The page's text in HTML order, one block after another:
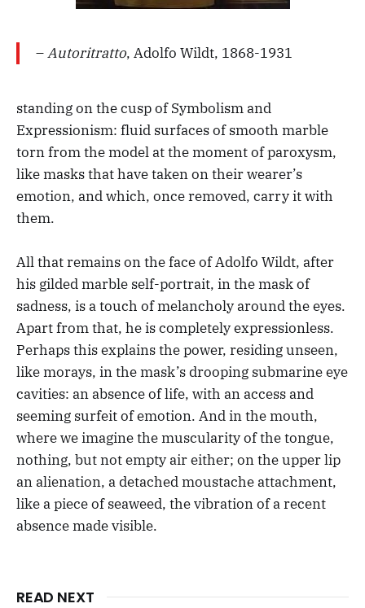
–Autoritratto, Adolfo Wildt, 1868-1931
standing on the cusp of Symbolism and
Expressionism: fluid surfaces of smooth marble
torn from the model at the moment of paroxysm,
like masks that have taken on their wearer’s
emotion, and which, once removed, carry it with
them.
All that remains on the face of Adolfo Wildt, after
his gilded marble self-portrait, in the mask of
sadness, is a touch of melancholy around the eyes.
Apart from that, he is completely expressionless.
Perhaps this explains the power, residing unseen,
like morays, in the mask’s drooping submarine eye
cavities: an absence of life, with an access and
seeming surfeit of emotion. And in the mouth,
where we imagine the muscularity of the tongue,
nothing, but not empty air either; on the upper lip
an alienation, a detached moustache attachment,
like a piece of seaweed, the vibration of a recent
absence made visible.
READ NEXT